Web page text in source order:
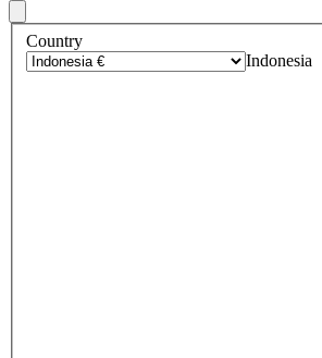
Country
Indonesia